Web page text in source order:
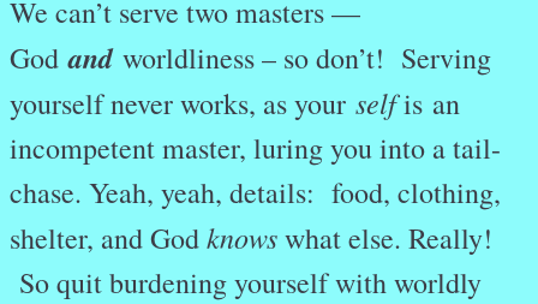
We can’t serve two masters —
Godand worldliness – so don’t! Serving
yourself never works, as your selfis an
incompetent master, luring you into a tail-
chase. Yeah, yeah, details: food, clothing,
shelter, and Godknowswhat else. Really!
So quit burdening yourself with worldly